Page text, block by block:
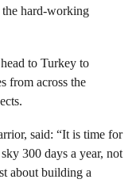
hard-working
to Turkey to
from across the
said: “It is time for
300 days a year, not
about building a